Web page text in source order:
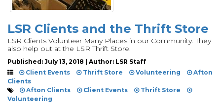
LSR Clients and the Thrift Store
LSR Clients Volunteer Many Places in our Community. They
also help out at the LSR Thrift Store.
Published: July 13, 2018 | Author: LSR Staff
Client Events
Thrift Store Volunteering
Afton
Clients
Afton Clients
Client Events
Thrift Store
Volunteering